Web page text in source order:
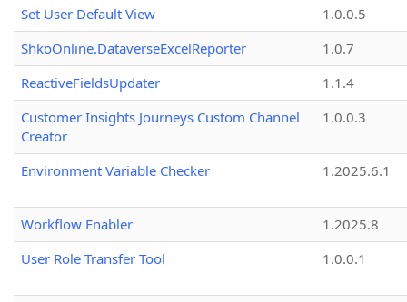
Set User Default View
1.0.0.5
ShkoOnline.DataverseExcelReporter
1.0.7
ReactiveFieldsUpdater
1.1.4
Customer Insights Journeys Custom Channel
Creator
1.0.0.3
Environment Variable Checker 1.2025.6.1
Workflow Enabler
1.2025.8
User Role Transfer Tool
1.0.0.1